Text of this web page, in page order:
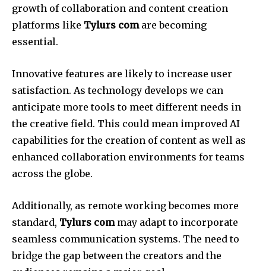
growth of collaboration and content creation
platforms like Tylurs comare becoming
essential.
Innovative features are likely to increase user
satisfaction. As technology develops we can
anticipate more tools to meet different needs in
the creative field. This could mean improved AI
capabilities for the creation of content as well as
enhanced collaboration environments for teams
across the globe.
Additionally, as remote working becomes more
standard, Tylurs commay adapt to incorporate
seamless communication systems. The need to
bridge the gap between the creators and the